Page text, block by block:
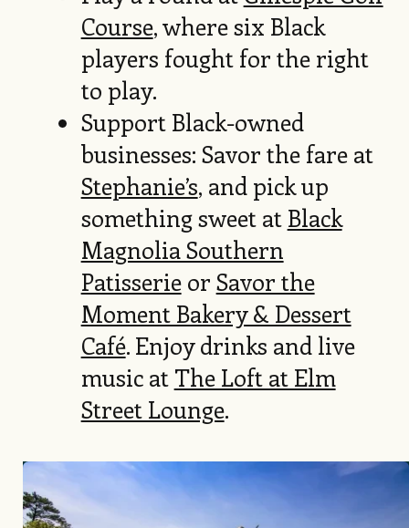
Course, where six Black
players fought for the right
to play.
Support Black-owned
businesses: Savor the fare at
Stephanie’s, and pick up
something sweet at Black
Magnolia Southern
Patisserieor Savor the
Moment Bakery & Dessert
Café. Enjoy drinks and live
music at The Loft at Elm
Street Lounge.
Image